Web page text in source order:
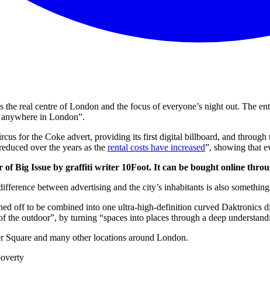
real centre of London and the focus of everyone’s night out. The
in London”.
for the Coke advert, providing its first digital billboard, and
over the years as the rental costs have increased”, showing that
Big Issue by graffiti writer 10Foot. It can be bought online
between advertising and the city’s inhabitants is also
off to be combined into one ultra-high-definition curved
the outdoor”, by turning “spaces into places through a deep
Square and many other locations around London.